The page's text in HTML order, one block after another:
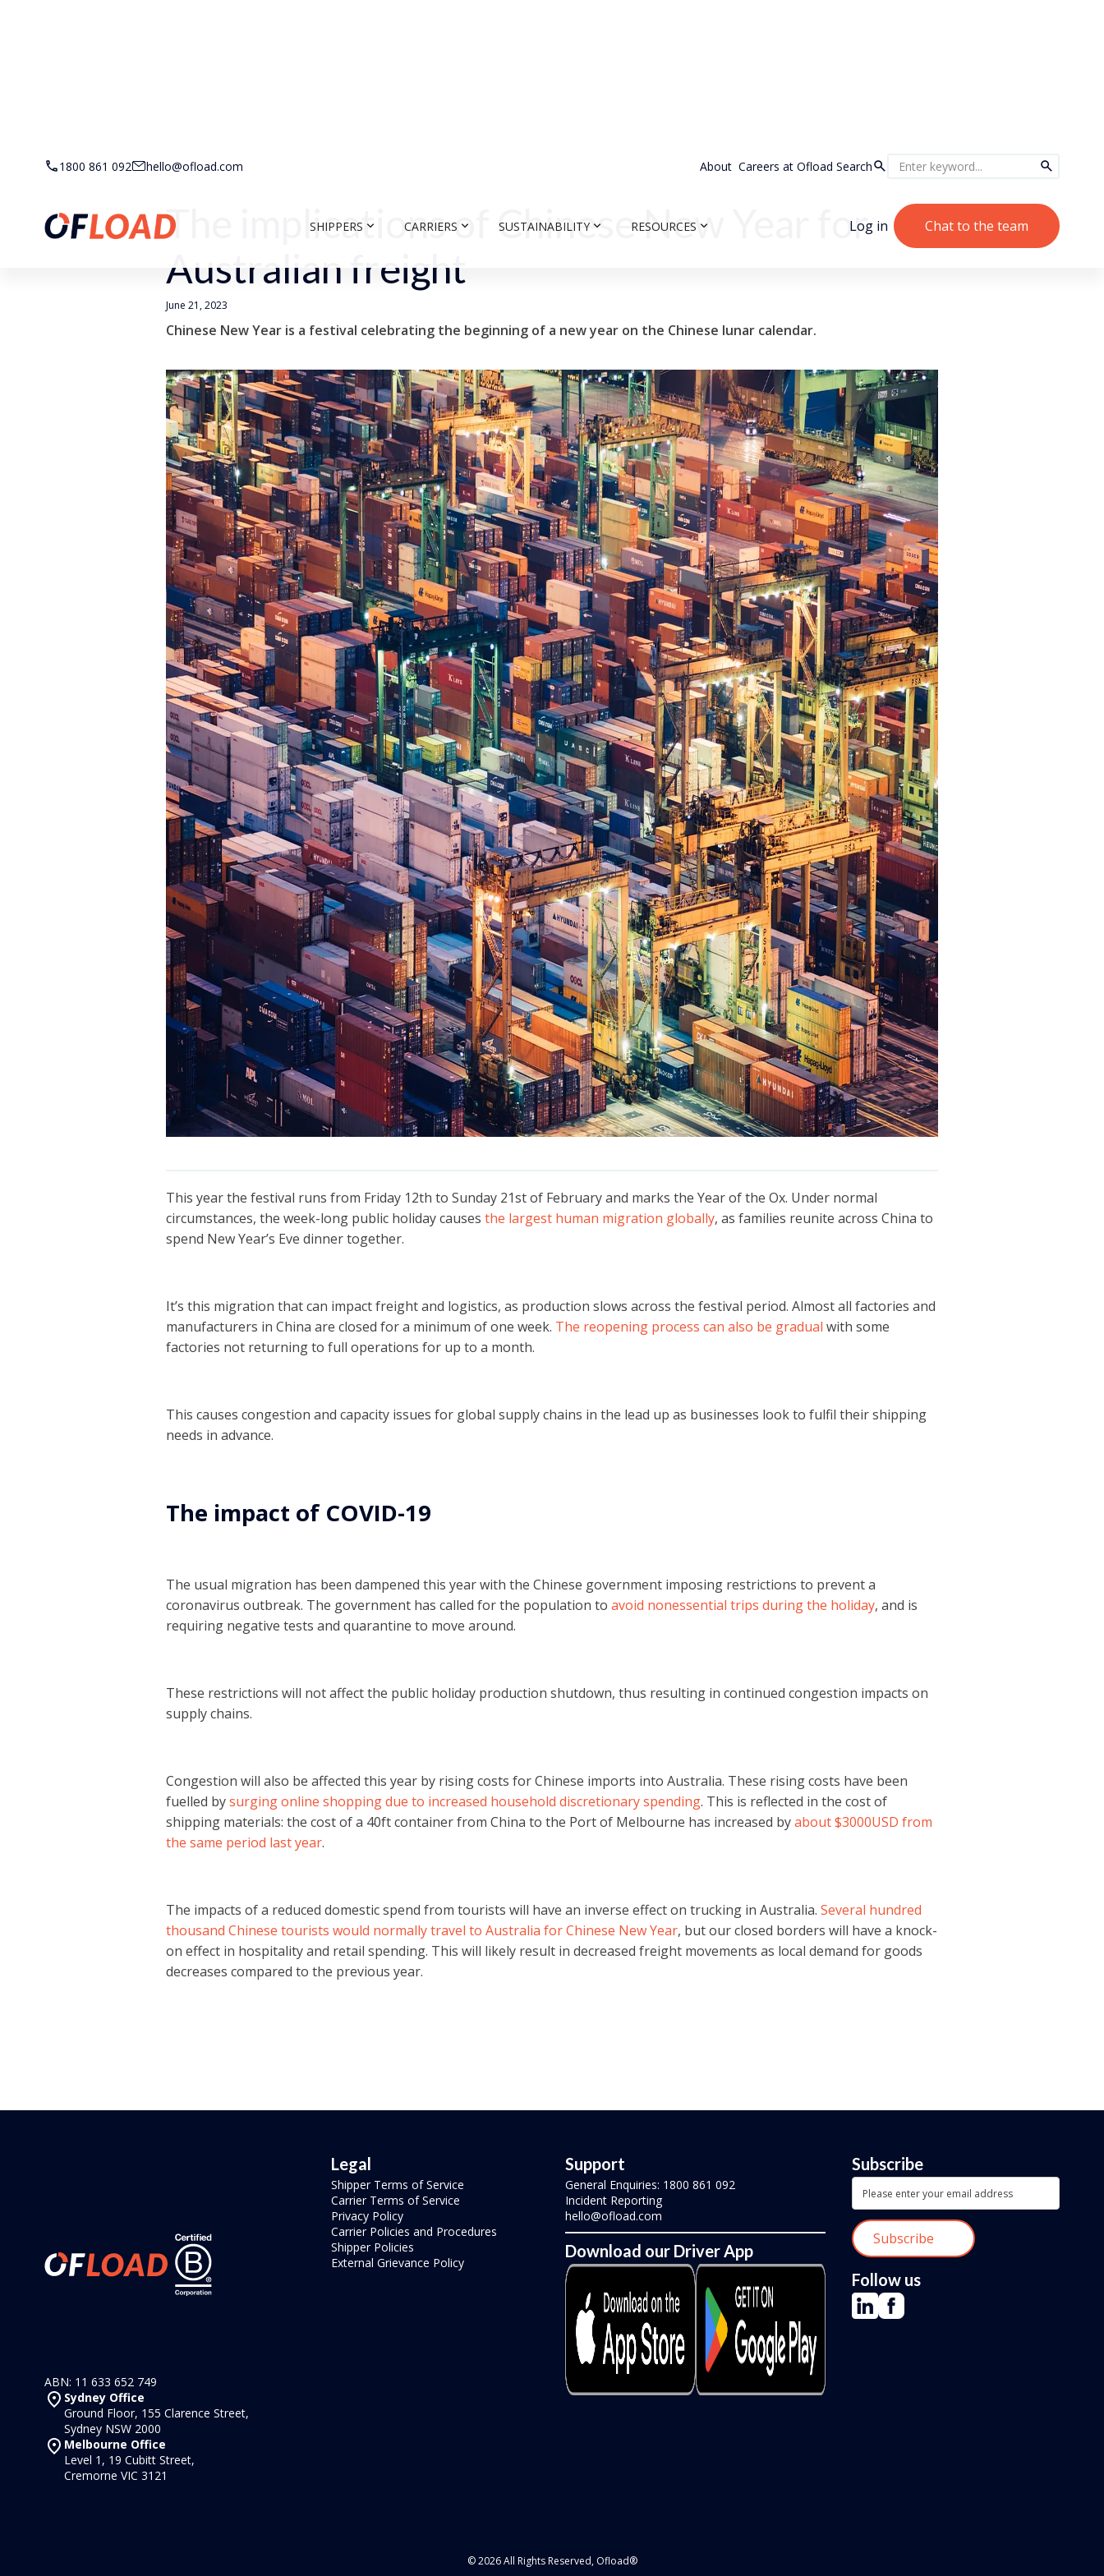
1800 861 092 hello@ofload.com About Careers at Ofload Search
SHIPPERS CARRIERS SUSTAINABILITY RESOURCES Log in Chat to the team
Back to Resources
The implications of Chinese New Year for
Australian freight
June 21, 2023
Chinese New Year is a festival celebrating the beginning of a new year on the Chinese lunar calendar.
This year the festival runs from Friday 12th to Sunday 21st of February and marks the Year of the Ox. Under normal
circumstances, the week-long public holiday causes the largest human migration globally, as families reunite across China to
spend New Year’s Eve dinner together.
It’s this migration that can impact freight and logistics, as production slows across the festival period. Almost all factories and
manufacturers in China are closed for a minimum of one week. The reopening process can also be gradual with some
factories not returning to full operations for up to a month.
This causes congestion and capacity issues for global supply chains in the lead up as businesses look to fulfil their shipping
needs in advance.
The impact of COVID-19
The usual migration has been dampened this year with the Chinese government imposing restrictions to prevent a
coronavirus outbreak. The government has called for the population to avoid nonessential trips during the holiday, and is
requiring negative tests and quarantine to move around.
These restrictions will not affect the public holiday production shutdown, thus resulting in continued congestion impacts on
supply chains.
Congestion will also be affected this year by rising costs for Chinese imports into Australia. These rising costs have been
fuelled bysurging online shopping due to increased household discretionary spending. This is reflected in the cost of
shipping materials: the cost of a 40ft container from China to the Port of Melbourne has increased byabout $3000USD from
the same period last year.
The impacts of a reduced domestic spend from tourists will have an inverse effect on trucking in Australia. Several hundred
thousand Chinese tourists would normally travel to Australia for Chinese New Year, but our closed borders will have a knock-
on effect in hospitality and retail spending. This will likely result in decreased freight movements as local demand for goods
decreases compared to the previous year.
ABN: 11 633 652 749
Sydney Office
Ground Floor, 155 Clarence Street,
Sydney NSW 2000
Melbourne Office
Level 1, 19 Cubitt Street,
Cremorne VIC 3121
Legal
Shipper Terms of Service
Carrier Terms of Service
Privacy Policy
Carrier Policies and Procedures
Shipper Policies
External Grievance Policy
Support
General Enquiries: 1800 861 092
Incident Reporting
hello@ofload.com
Download our Driver App
Subscribe
Follow us
© 2026 All Rights Reserved, Ofload®